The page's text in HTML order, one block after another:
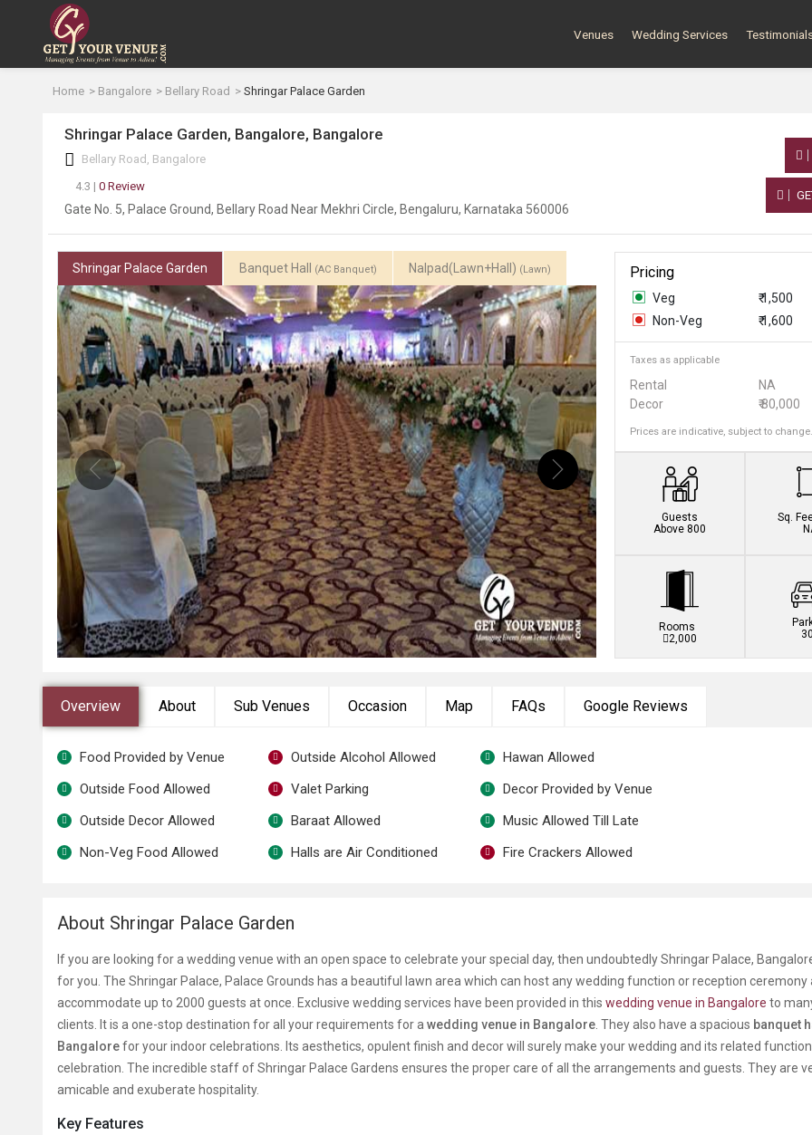
Venues Wedding Services
Home Bangalore Bellary Road Shringar Palace Garden
Shringar Palace Garden, Bangalore, Bangalore
Bellary Road, Bangalore
4.3 | 0 Review
Gate No. 5, Palace Ground, Bellary Road Near Mekhri Circle, Bengaluru, Karnataka 560006
Shringar Palace Garden Banquet Hall (AC Banquet) Nalpad(Lawn+Hall) (Lawn)
Book this venue
Pricing
Veg
₹ 1,500
Non-Veg
₹ 1,600
Taxes as applicable
Rental
NA
Decor
₹ 80,000
Prices are indicative, subject to change.
Guests
Above 800
Sq.
Rooms
2,000
Overview About Sub Venues Occasion Map FAQs Google Reviews
Food Provided by Venue
Outside Food Allowed
Outside Decor Allowed
Non-Veg Food Allowed
Outside Alcohol Allowed
Valet Parking
Baraat Allowed
Halls are Air Conditioned
Hawan Allowed
Decor Provided by Venue
Music Allowed Till Late
Fire Crackers Allowed
About Shringar Palace Garden
If you are looking for a wedding venue with an open space to celebrate your special day, then undoubtedly Shringar Palace,
for you. The Shringar Palace, Palace Grounds has a beautiful lawn area which can host any wedding function or reception ceremony
accommodate up to 2000 guests at once. Exclusive wedding services have been provided in this wedding venue in Bangalore to
clients. It is a one-stop destination for all your requirements for a wedding venue in Bangalore . They also have a spacious banquet
Bangalorefor your indoor celebrations. Its aesthetics, opulent finish and decor will surely make your wedding and its related
celebration. The incredible staff of Shringar Palace Gardens ensures the proper care of all the arrangements and guests. They are
amicable and exuberate hospitality.
Key Features